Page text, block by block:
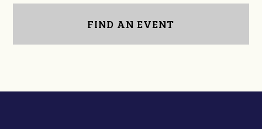
FIND AN EVENT